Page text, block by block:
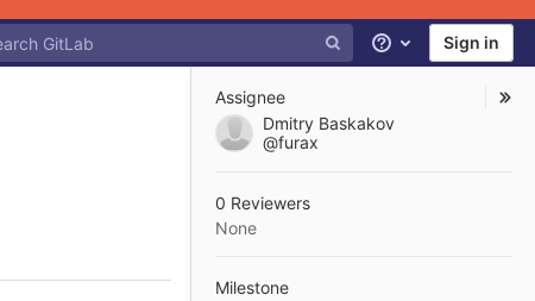
Help Sign in
Assignee
Dmitry Baskakov
@furax
0 Reviewers
None
Milestone